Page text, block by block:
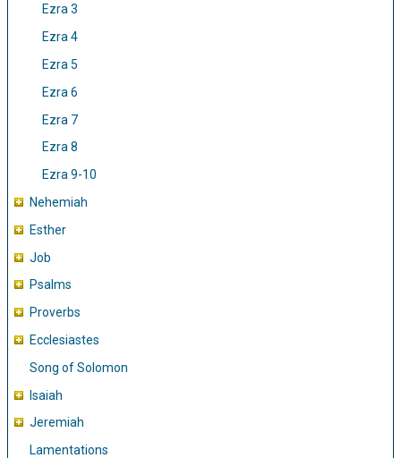
Ezra 3
Ezra 4
Ezra 5
Ezra 6
Ezra 7
Ezra 8
Ezra 9-10
Nehemiah
Esther
Job
Psalms
Proverbs
Ecclesiastes
Song of Solomon
Isaiah
Jeremiah
Lamentations